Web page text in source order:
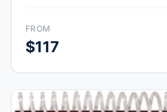
completion.
FROM
$117